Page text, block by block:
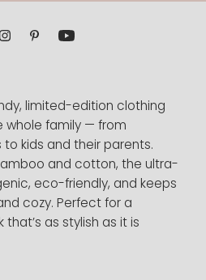
limited-edition clothing
whole family — from
kids and their parents.
and cotton, the ultra-
eco-friendly, and keeps
cozy. Perfect for a
as stylish as it is